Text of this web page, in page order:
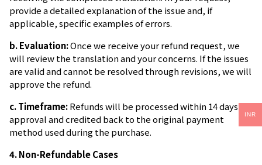
provide a detailed explanation of the issue and, if
applicable, specific examples of errors.
b. Evaluation:Once we receive your refund request, we
will review the translation and your concerns. If the issues
are valid and cannot be resolved through revisions, we will
approve the refund.
c. Timeframe:Refunds will be processed within 14 days of
approval and credited back to the original payment
method used during the purchase.
4. Non-Refundable Cases
INR